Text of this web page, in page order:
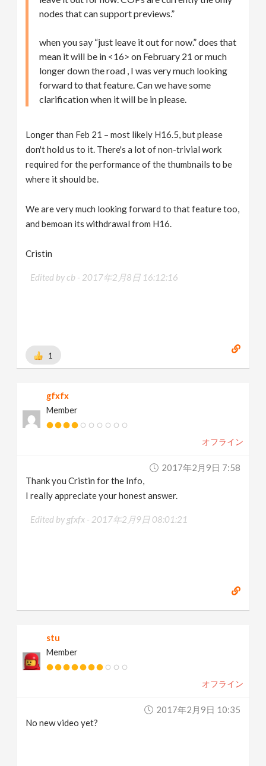
nodes that can support previews.”
when you say “just leave it out for now.” does that
mean it will be in <16> on February 21 or much
longer down the road , I was very much looking
forward to that feature. Can we have some
clarification when it will be in please.
Longer than Feb 21 – most likely H16.5, but please
don't hold us to it. There's a lot of non-trivial work
required for the performance of the thumbnails to be
where it should be.
We are very much looking forward to that feature too,
and bemoan its withdrawal from H16.
Cristin
Edited by cb - 2017年2月8日 16:12:16
1
gfxfx
Member
オフライン
2017年2月9日 7:58
Thank you Cristin for the Info,
I really appreciate your honest answer.
Edited by gfxfx - 2017年2月9日 08:01:21
stu
Member
オフライン
2017年2月9日 10:35
No new video yet?